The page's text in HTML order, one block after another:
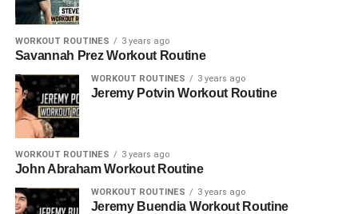
WORKOUT ROUTINES 3 years ago
Savannah Prez Workout Routine
WORKOUT ROUTINES 3 years ago
Jeremy Potvin Workout Routine
WORKOUT ROUTINES 3 years ago
John Abraham Workout Routine
WORKOUT ROUTINES 3 years ago
Jeremy Buendia Workout Routine